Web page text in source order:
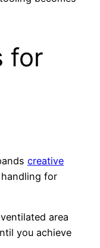
for
creative
for
area
you achieve